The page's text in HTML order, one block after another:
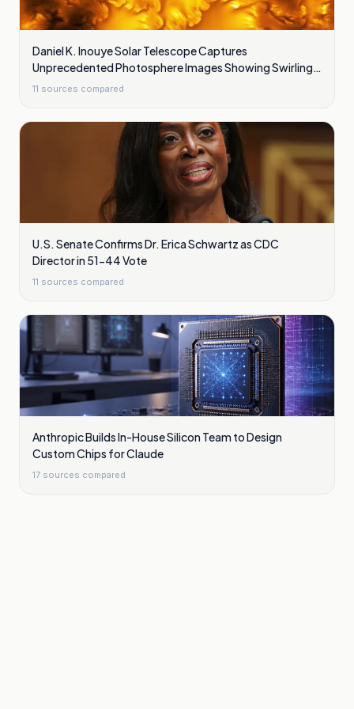
Daniel K. Inouye Solar Telescope Captures
Unprecedented Photosphere Images Showing Swirling
Plasma Waves
11 sources compared
U.S. Senate Confirms Dr. Erica Schwartz as CDC
Director in 51-44 Vote
11 sources compared
Anthropic Builds In-House Silicon Team to Design
Custom Chips for Claude
17 sources compared